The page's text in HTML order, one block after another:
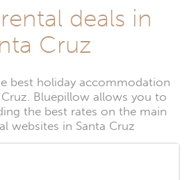
deals in
Cruz
best holiday accommodation
Bluepillow allows you to
the best rates on the main
websites in Santa Cruz